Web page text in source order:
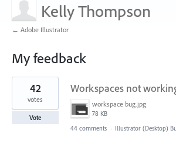
Kelly Thompson
← Adobe Illustrator
My feedback
1
found
Workspaces not
workspace bug.jpg
78 KB
42
votes
Vote
44 comments · Illustrator (Desktop)